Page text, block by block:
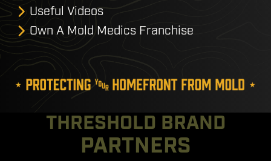
Useful Videos
Own A Mold Medics Franchise
THRESHOLD BRAND
PARTNERS